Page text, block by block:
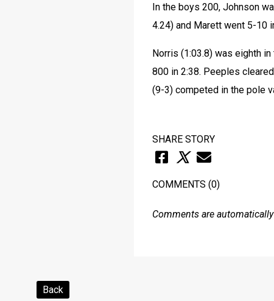
In the boys 200, Johnson
4.24) and Marett went 5-10
Norris (1:03.8) was eighth
800 in 2:38. Peeples
(9-3) competed in the pole
SHARE STORY
COMMENTS(0)
Comments are
Back